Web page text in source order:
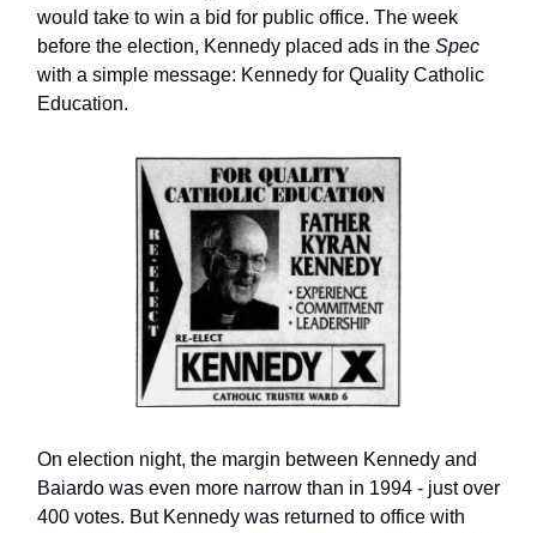
would take to win a bid for public office. The week
before the election, Kennedy placed ads in the Spec
with a simple message: Kennedy for Quality Catholic
Education.
On election night, the margin between Kennedy and
Baiardo was even more narrow than in 1994 - just over
400 votes. But Kennedy was returned to office with